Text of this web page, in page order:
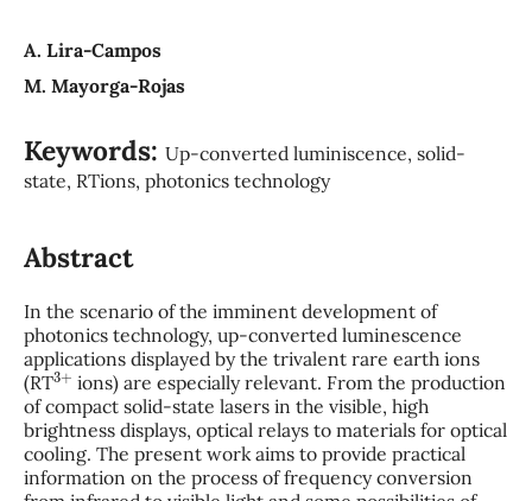
A. Lira-Campos
M. Mayorga-Rojas
Keywords: Up-converted luminiscence, solid-
state, RTions, photonics technology
Abstract
In the scenario of the imminent development of
photonics technology, up-converted luminescence
applications displayed by the trivalent rare earth ions
(RT3+ions) are especially relevant. From the production
of compact solid-state lasers in the visible, high
brightness displays, optical relays to materials for optical
cooling. The present work aims to provide practical
information on the process of frequency conversion